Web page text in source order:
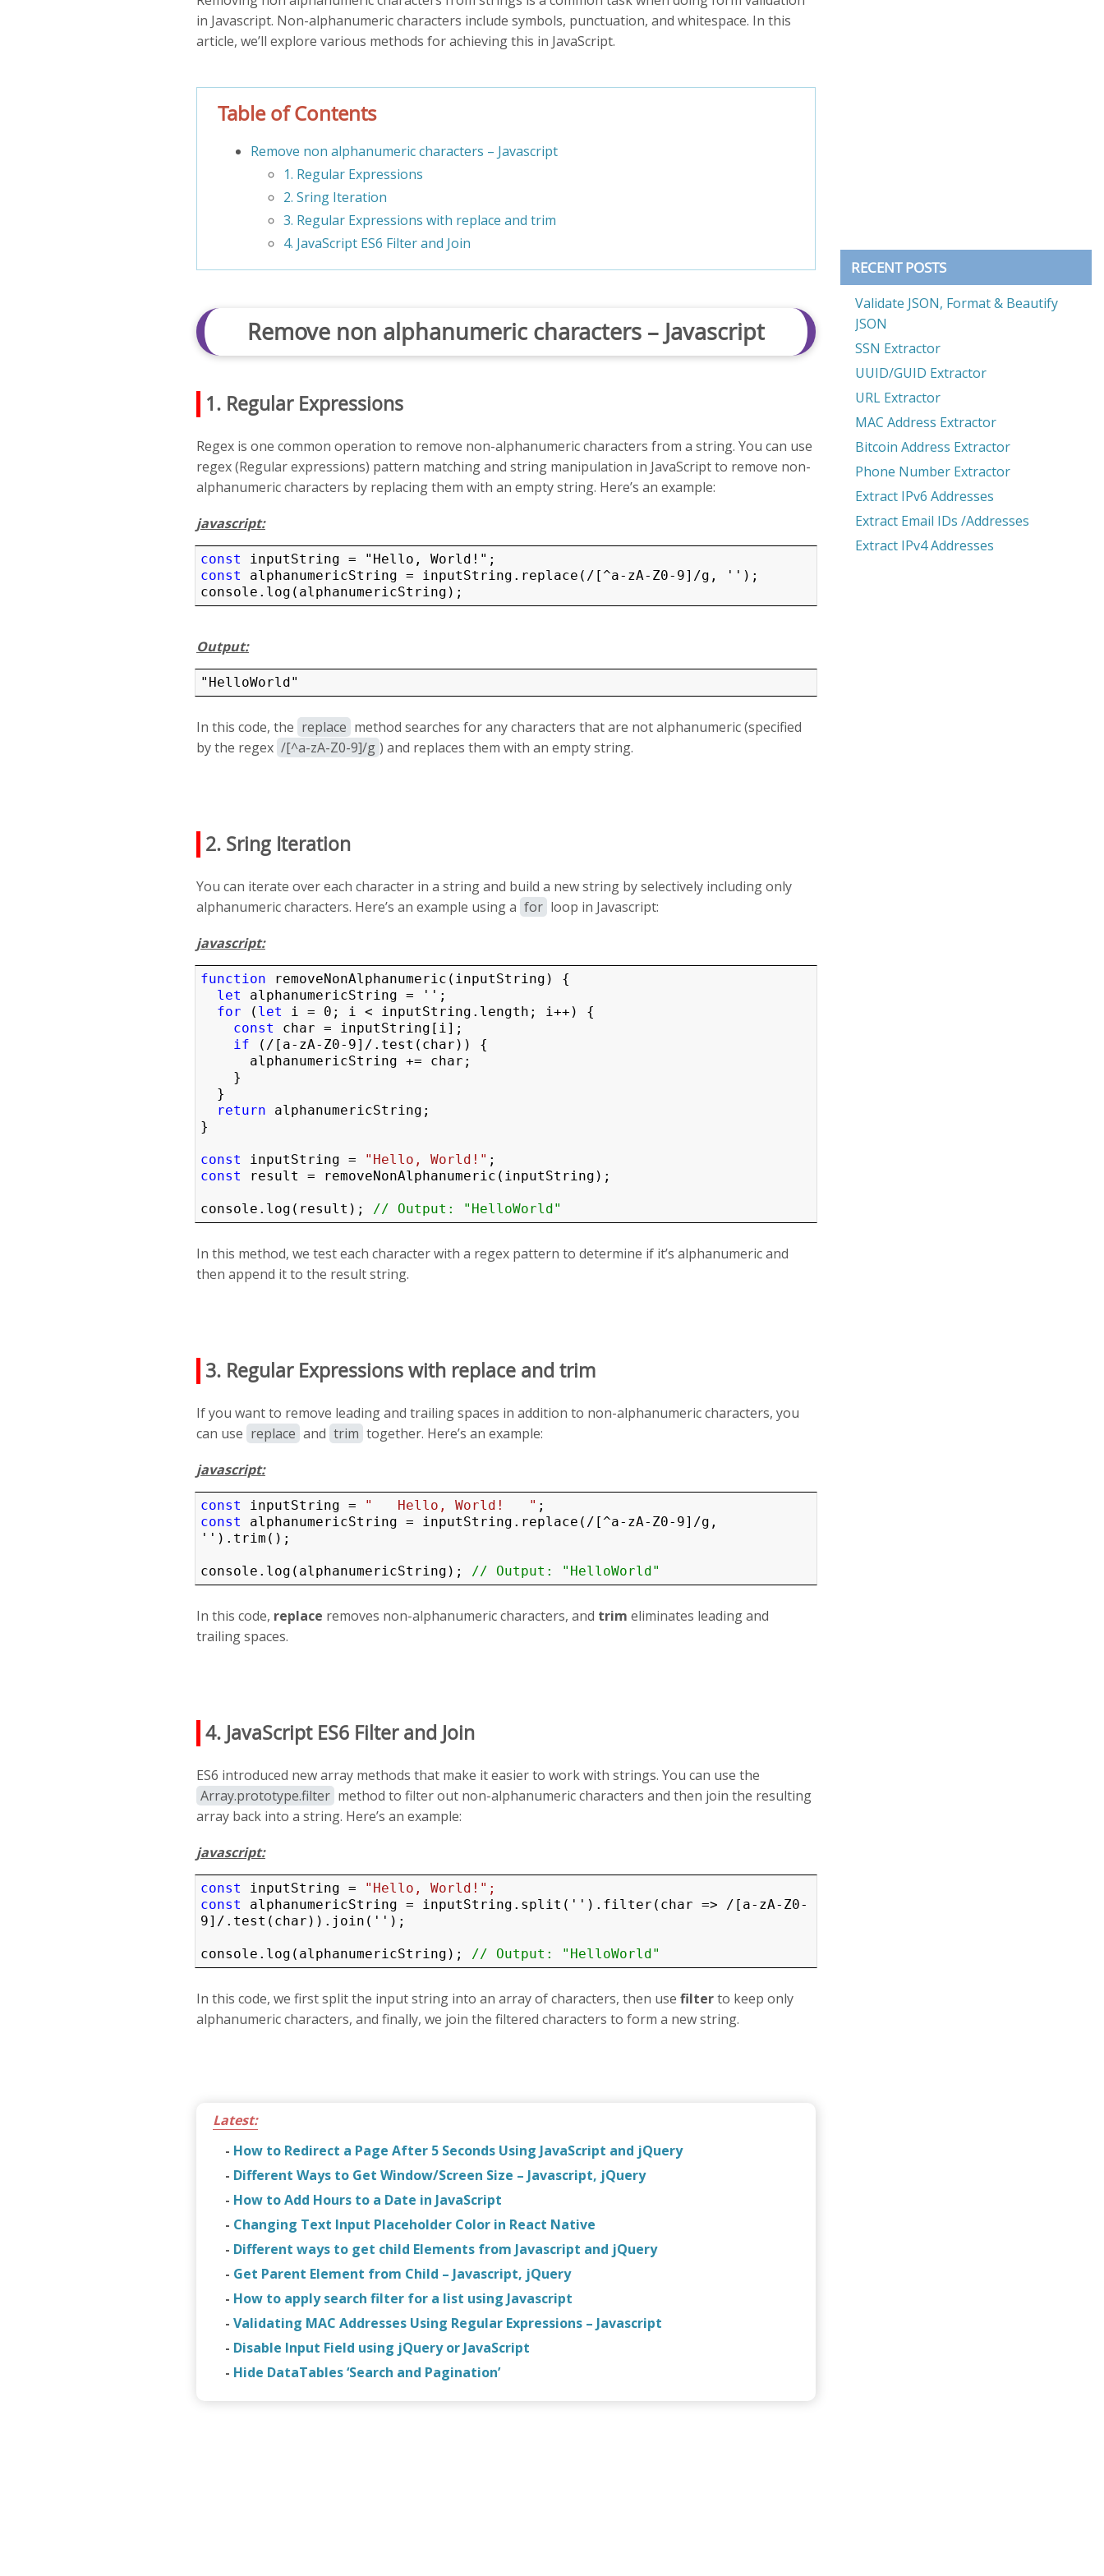
in Javascript. Non-alphanumeric characters include symbols, punctuation, and whitespace. In this
article, we’ll explore various methods for achieving this in JavaScript.
Table of Contents
Remove non alphanumeric characters – Javascript
1. Regular Expressions
2. Sring Iteration
3. Regular Expressions with replace and trim
4. JavaScript ES6 Filter and Join
Remove non alphanumeric characters – Javascript
1. Regular Expressions
Regex is one common operation to remove non-alphanumeric characters from a string. You can use
regex (Regular expressions) pattern matching and string manipulation in JavaScript to remove non-
alphanumeric characters by replacing them with an empty string. Here’s an example:
javascript:
const
const
alphanumericString = inputString.replace(/[^a-zA-Z0-9]/g, '');
Output:
"HelloWorld"
In this code, the replace method searches for any characters that are not alphanumeric (specified
by the regex /[^a-zA-Z0-9]/g ) and replaces them with an empty string.
2. Sring Iteration
You can iterate over each character in a string and build a new string by selectively including only
alphanumeric characters. Here’s an example using a for loop in Javascript:
javascript:
function removeNonAlphanumeric(inputString) {
let
alphanumericString = '';
for ( let
i = 0; i < inputString.length; i++) {
const
char = inputString[i];
if (/[a-zA-Z0-9]/.test(char)) {
return alphanumericString;
}
const inputString = "Hello, World!"
const
result = removeNonAlphanumeric(inputString);
console.log(result); // Output: "HelloWorld"
In this method, we test each character with a regex pattern to determine if it’s alphanumeric and
then append it to the result string.
3. Regular Expressions with replace and trim
If you want to remove leading and trailing spaces in addition to non-alphanumeric characters, you
can use replace and trim together. Here’s an example:
javascript:
const inputString = "   Hello, World!   "
const
alphanumericString = inputString.replace(/[^a-zA-Z0-9]/g,
'').trim();
console.log(alphanumericString); // Output: "HelloWorld"
In this code, replace removes non-alphanumeric characters, and trim eliminates leading and
trailing spaces.
4. JavaScript ES6 Filter and Join
ES6 introduced new array methods that make it easier to work with strings. You can use the
Array.prototype.filter method to filter out non-alphanumeric characters and then join the resulting
array back into a string. Here’s an example:
javascript:
const inputString =
"Hello, World!";
const
alphanumericString = inputString.split('').filter(char => /[a-zA-Z0-
9]/.test(char)).join('');
console.log(alphanumericString); // Output: "HelloWorld"
In this code, we first split the input string into an array of characters, then use filterto keep only
alphanumeric characters, and finally, we join the filtered characters to form a new string.
Latest:
- How to Redirect a Page After 5 Seconds Using JavaScript and jQuery
- Different Ways to Get Window/Screen Size – Javascript, jQuery
- How to Add Hours to a Date in JavaScript
- Changing Text Input Placeholder Color in React Native
- Different ways to get child Elements from Javascript and jQuery
- Get Parent Element from Child – Javascript, jQuery
- How to apply search filter for a list using Javascript
- Validating MAC Addresses Using Regular Expressions – Javascript
- Disable Input Field using jQuery or JavaScript
- Hide DataTables ‘Search and Pagination’
RECENT POSTS
Validate JSON, Format & Beautify
JSON
SSN Extractor
UUID/GUID Extractor
URL Extractor
MAC Address Extractor
Bitcoin Address Extractor
Phone Number Extractor
Extract IPv6 Addresses
Extract Email IDs /Addresses
Extract IPv4 Addresses